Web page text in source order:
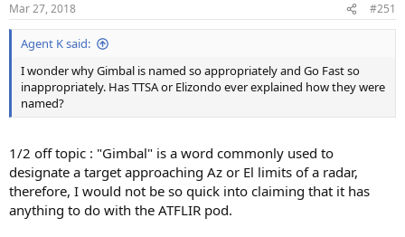
Mar 27, 2018 #251
Agent K said:
I wonder why Gimbal is named so appropriately and Go Fast so
inappropriately. Has TTSA or Elizondo ever explained how they were
named?
1/2 off topic : "Gimbal" is a word commonly used to
designate a target approaching Az or El limits of a radar,
therefore, I would not be so quick into claiming that it has
anything to do with the ATFLIR pod.